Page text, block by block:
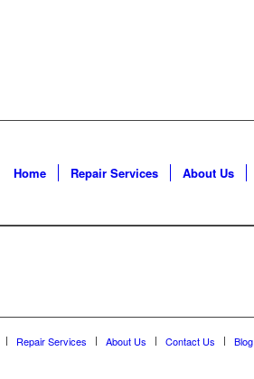
Home Repair Services About Us
Repair Services About Us Contact Us Blog